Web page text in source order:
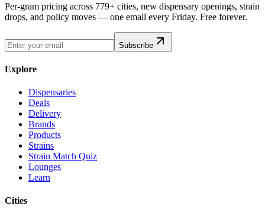
Per-gram pricing across 779+ cities, new dispensary openings, strain
drops, and policy moves — one email every Friday. Free forever.
Subscribe
Explore
Dispensaries
Deals
Delivery
Brands
Products
Strains
Strain Match Quiz
Lounges
Learn
Cities